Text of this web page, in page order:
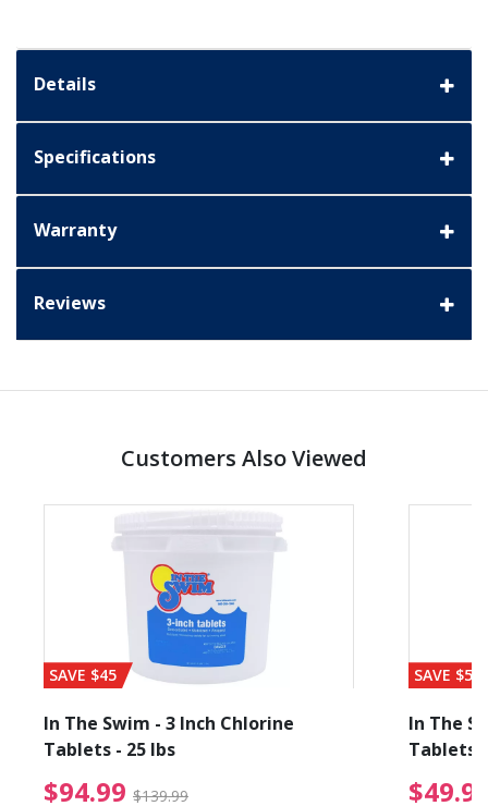
Details
Specifications
Warranty
Reviews
Customers Also Viewed
from $89.99
SAVE $45
In The Swim - 3 Inch Chlorine
Tablets - 25 lbs
$94.99 $139.99 $94.99 Price reduced
SAVE $56
In The
Tablets